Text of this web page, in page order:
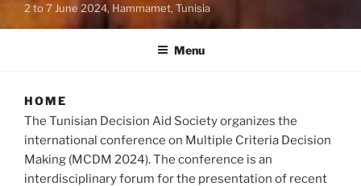
2 to 7 June 2024, Hammamet, Tunisia
Menu
HOME
The Tunisian Decision Aid Society organizes the
international conference on Multiple Criteria Decision
Making (MCDM 2024). The conference is an
interdisciplinary forum for the presentation of recent